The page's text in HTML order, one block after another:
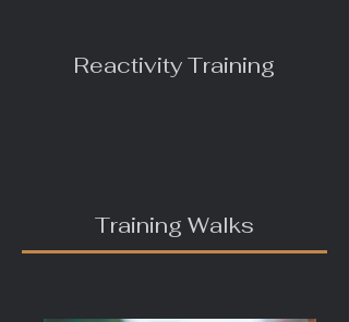
Reactivity Training
Training Walks